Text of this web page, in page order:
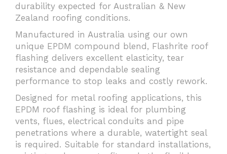
durability expected for Australian & New
Zealand roofing conditions.
Manufactured in Australia using our own
unique EPDM compound blend, Flashrite roof
flashing delivers excellent elasticity, tear
resistance and dependable sealing
performance to stop leaks and costly rework.
Designed for metal roofing applications, this
EPDM roof flashing is ideal for plumbing
vents, flues, electrical conduits and pipe
penetrations where a durable, watertight seal
is required. Suitable for standard installations,